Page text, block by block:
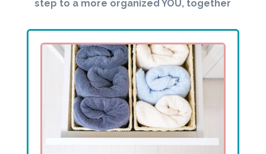
step to a more organized YOU, together